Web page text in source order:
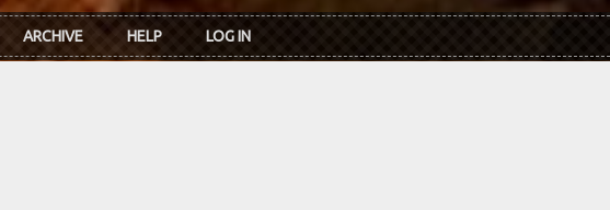
ARCHIVE HELP LOG IN